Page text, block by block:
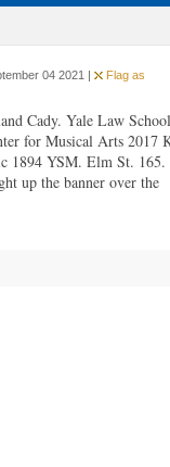
04 2021 |
Flag as
Cady. Yale Law
for Musical Arts 2017
1894 YSM. Elm St. 165.
up the banner over the